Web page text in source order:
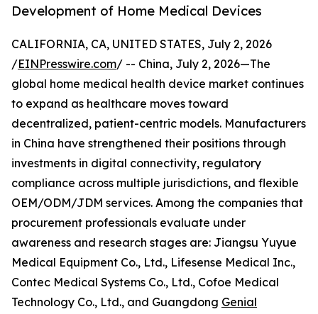
Development of Home Medical Devices
CALIFORNIA, CA, UNITED STATES, July 2, 2026
/EINPresswire.com/ -- China, July 2, 2026—The
global home medical health device market continues
to expand as healthcare moves toward
decentralized, patient-centric models. Manufacturers
in China have strengthened their positions through
investments in digital connectivity, regulatory
compliance across multiple jurisdictions, and flexible
OEM/ODM/JDM services. Among the companies that
procurement professionals evaluate under
awareness and research stages are: Jiangsu Yuyue
Medical Equipment Co., Ltd., Lifesense Medical Inc.,
Contec Medical Systems Co., Ltd., Cofoe Medical
Technology Co., Ltd., and Guangdong Genial